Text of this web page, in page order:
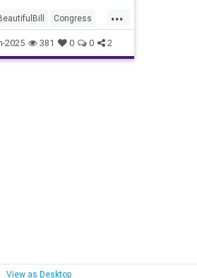
...
Congress
Healthcare Medicaid
Trump
2025 381 0 0 2
View as Desktop